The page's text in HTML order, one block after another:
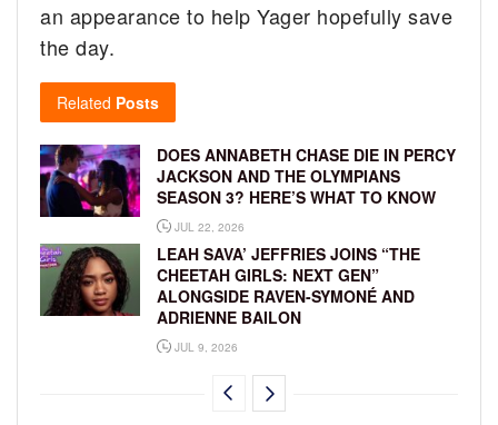
an appearance to help Yager hopefully save
the day.
Related Posts
DOES ANNABETH CHASE DIE IN PERCY
JACKSON AND THE OLYMPIANS
SEASON 3? HERE’S WHAT TO KNOW
JUL 22, 2026
LEAH SAVA’ JEFFRIES JOINS “THE
CHEETAH GIRLS: NEXT GEN”
ALONGSIDE RAVEN-SYMONÉ AND
ADRIENNE BAILON
JUL 9, 2026